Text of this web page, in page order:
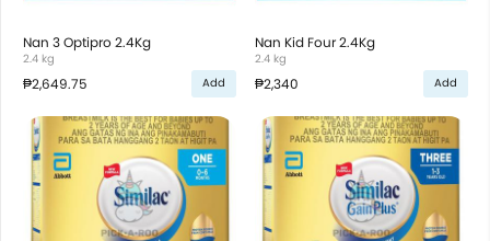
Nan 3 Optipro 2.4Kg
2.4 kg
₱2,649.75 Add
Nan Kid Four 2.4Kg
2.4 kg
₱2,340 Add